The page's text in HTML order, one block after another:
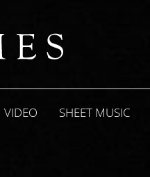
VIDEO SHEET MUSIC